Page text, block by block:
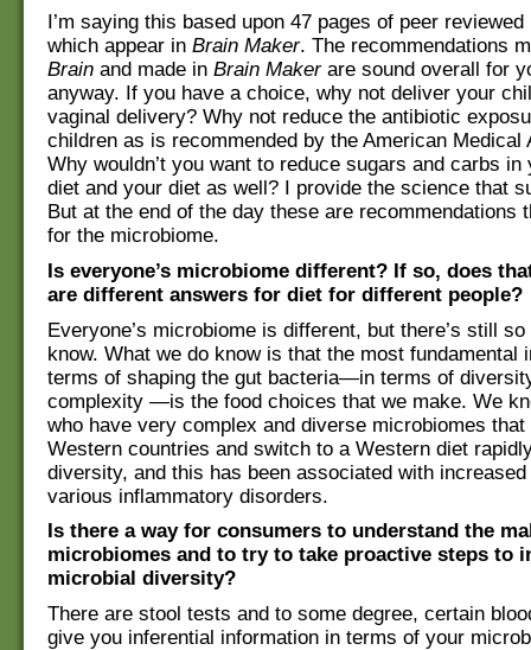
I’m saying this based upon 47 pages of peer
which appear in Brain Maker. The recommendations
Brain and made in Brain Makerare sound overall for
anyway. If you have a choice, why not deliver your
vaginal delivery? Why not reduce the antibiotic
children as is recommended by the American Medical
Why wouldn’t you want to reduce sugars and carbs in
diet and your diet as well? I provide the science that
But at the end of the day these are recommendations
for the microbiome.
Is everyone’s microbiome different? If so, does
are different answers for diet for different people?
Everyone’s microbiome is different, but there’s still so
know. What we do know is that the most fundamental
terms of shaping the gut bacteria—in terms of
complexity —is the food choices that we make. We
who have very complex and diverse microbiomes that
Western countries and switch to a Western diet
diversity, and this has been associated with
various inflammatory disorders.
Is there a way for consumers to understand the
microbiomes and to try to take proactive steps to
microbial diversity?
There are stool tests and to some degree, certain
give you inferential information in terms of your